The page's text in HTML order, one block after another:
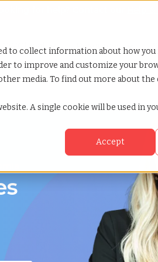
to collect information about how
to improve and customize your
media. To find out more about the
A single cookie will be used in
Accept
submenu for Why TCWGlobal
Show submenu
Resources